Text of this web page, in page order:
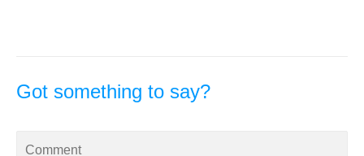
Got something to say?